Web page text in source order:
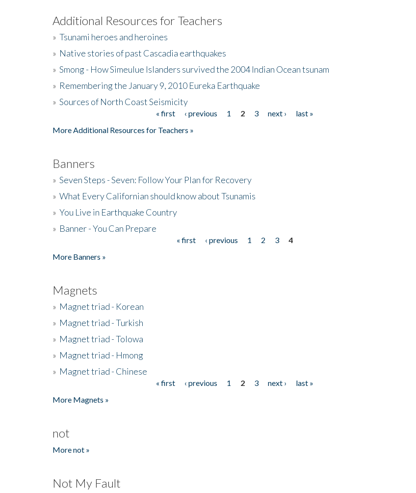
Additional Resources for Teachers
» Tsunami heroes and heroines
» Native stories of past Cascadia earthquakes
» Smong - How Simeulue Islanders survived the 2004 Indian Ocean tsunam
» Remembering the January 9, 2010 Eureka Earthquake
» Sources of North Coast Seismicity
« first ‹ previous 1 2 3 next ›
last »
More Additional Resources for Teachers »
Banners
» Seven Steps - Seven: Follow Your Plan for Recovery
» What Every Californian should know about Tsunamis
» You Live in Earthquake Country
» Banner - You Can Prepare
« first ‹ previous 1 2 3
4
More Banners »
Magnets
» Magnet triad - Korean
» Magnet triad - Turkish
» Magnet triad - Tolowa
» Magnet triad - Hmong
» Magnet triad - Chinese
« first ‹ previous 1 2 3 next ›
last »
More Magnets »
not
More not »
Not My Fault